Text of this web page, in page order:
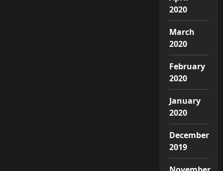
2020
March
2020
February
2020
January
2020
December
2019